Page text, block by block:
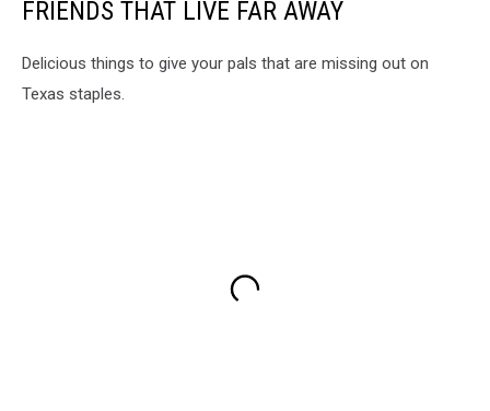
FRIENDS THAT LIVE FAR AWAY
Delicious things to give your pals that are missing out on
Texas staples.